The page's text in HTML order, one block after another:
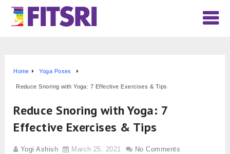
Home Yoga Poses
Reduce Snoring with Yoga: 7 Effective Exercises & Tips
Reduce Snoring with Yoga: 7
Effective Exercises & Tips
Yogi Ashish March 25, 2021 No Comments